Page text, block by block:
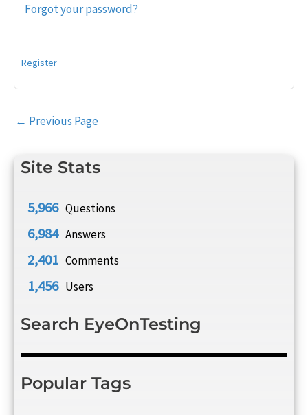
Site Stats
5,966 Questions
6,984 Answers
2,401 Comments
1,456 Users
Search EyeOnTesting
Popular Tags
Forgot your password?
Register
Post
← Previous Page